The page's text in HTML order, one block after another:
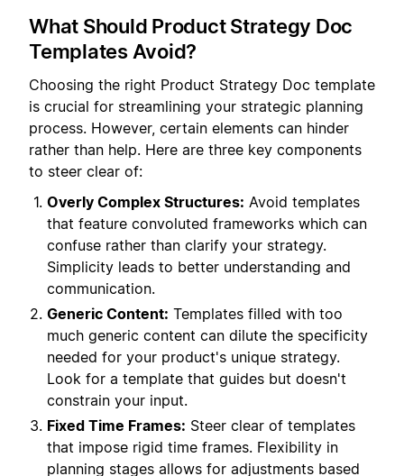
What Should Product Strategy Doc
Templates Avoid?
Choosing the right Product Strategy Doc template
is crucial for streamlining your strategic planning
process. However, certain elements can hinder
rather than help. Here are three key components
to steer clear of:
Overly Complex Structures: Avoid templates
that feature convoluted frameworks which can
confuse rather than clarify your strategy.
Simplicity leads to better understanding and
communication.
Generic Content: Templates filled with too
much generic content can dilute the specificity
needed for your product's unique strategy.
Look for a template that guides but doesn't
constrain your input.
Fixed Time Frames: Steer clear of templates
that impose rigid time frames. Flexibility in
planning stages allows for adjustments based